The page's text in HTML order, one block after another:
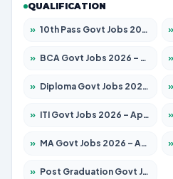
QUALIFICATION
» 10th Pass Govt Jobs 2026 – Apply for 7555 Posts »
» BCA Govt Jobs 2026 – Apply for 838 Posts »
» Diploma Govt Jobs 2026 – Apply for 21696 Posts »
» ITI Govt Jobs 2026 – Apply for 18749 Posts »
» MA Govt Jobs 2026 – Apply for 268 Posts »
» Post Graduation Govt Jobs 2026 – Apply for 2214 Posts